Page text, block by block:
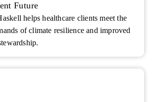
Future
helps healthcare clients meet the
of climate resilience and improved